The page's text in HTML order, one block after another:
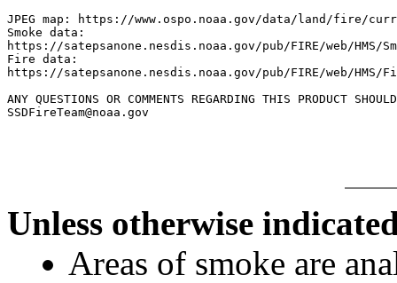
JPEG map: https://www.ospo.noaa.gov/data/land/fire/
Smoke data:
https://satepsanone.nesdis.noaa.gov/pub/FIRE/web/HMS/
Fire data:
https://satepsanone.nesdis.noaa.gov/pub/FIRE/web/HMS/
ANY QUESTIONS OR COMMENTS REGARDING THIS PRODUCT
Unless otherwise
Areas of smoke are